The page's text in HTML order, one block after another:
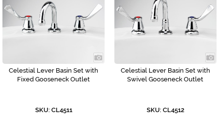
Celestial Lever Basin Set with
Fixed Gooseneck Outlet
SKU: CL4511
Celestial Lever Basin Set with
Swivel Gooseneck Outlet
SKU: CL4512